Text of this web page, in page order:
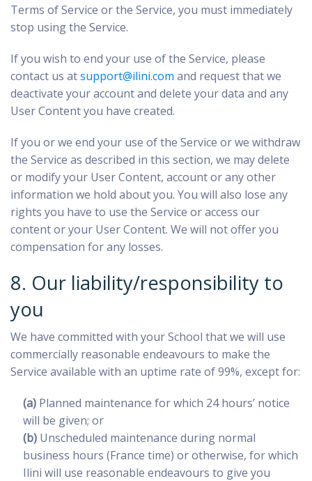
Terms of Service or the Service, you must immediately
stop using the Service.
If you wish to end your use of the Service, please
contact us atsupport@ilini.com and request that we
deactivate your account and delete your data and any
User Content you have created.
If you or we end your use of the Service or we withdraw
the Service as described in this section, we may delete
or modify your User Content, account or any other
information we hold about you. You will also lose any
rights you have to use the Service or access our
content or your User Content. We will not offer you
compensation for any losses.
8. Our liability/responsibility to
you
We have committed with your School that we will use
commercially reasonable endeavours to make the
Service available with an uptime rate of 99%, except for:
(a)Planned maintenance for which 24 hours’ notice
will be given; or
(b)Unscheduled maintenance during normal
business hours (France time) or otherwise, for which
Ilini will use reasonable endeavours to give you